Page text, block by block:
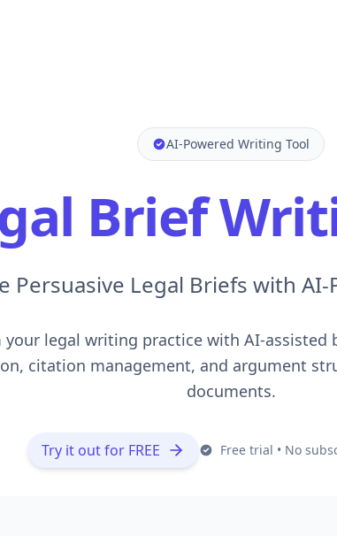
AI-Powered Writing Tool
Brief
Persuasive Legal Briefs with
your legal writing practice with AI-assisted
citation management, and argument
documents.
Try it out for FREE Free trial • No